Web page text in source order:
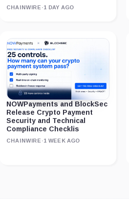
CHAINWIRE ·1 DAY AGO
NOWPayments and BlockSec
Release Crypto Payment
Security and Technical
Compliance Checklis
CHAINWIRE ·1 WEEK AGO